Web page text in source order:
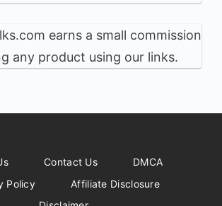
earns a small commission
any product using our links.
Contact Us
DMCA
Policy
Affiliate Disclosure